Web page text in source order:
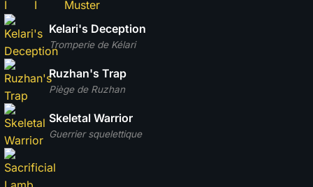
Tromperie de Kélari
Kelari's Deception
Piège de Ruzhan
Ruzhan's Trap
Guerrier squelettique
Skeletal Warrior